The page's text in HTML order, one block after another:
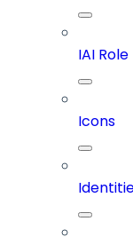
IAI
Icons